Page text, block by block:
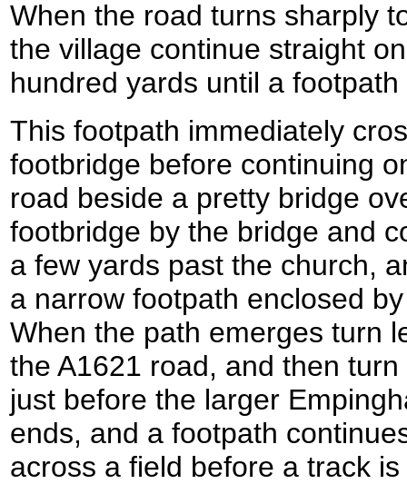
When the road turns sharply
the village continue straight
hundred yards until a
This footpath immediately
footbridge before continuing
road beside a pretty bridge
footbridge by the bridge and
a few yards past the church,
a narrow footpath enclosed
When the path emerges turn
the A1621 road, and then
just before the larger
ends, and a footpath
across a field before a track